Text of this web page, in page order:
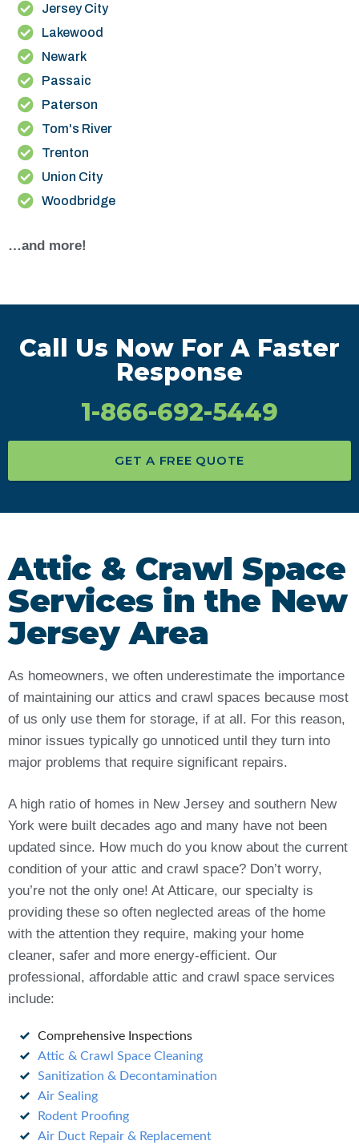
Jersey City
Lakewood
Newark
Passaic
Paterson
Tom's River
Trenton
Union City
Woodbridge
…and more!
Call Us Now For A Faster
Response
1-866-692-5449
GET A FREE QUOTE
Attic & Crawl Space
Services in the New
Jersey Area
As homeowners, we often underestimate the importance
of maintaining our attics and crawl spaces because most
of us only use them for storage, if at all. For this reason,
minor issues typically go unnoticed until they turn into
major problems that require significant repairs.
A high ratio of homes in New Jersey and southern New
York were built decades ago and many have not been
updated since. How much do you know about the current
condition of your attic and crawl space? Don’t worry,
you’re not the only one! At Atticare, our specialty is
providing these so often neglected areas of the home
with the attention they require, making your home
cleaner, safer and more energy-efficient. Our
professional, affordable attic and crawl space services
include:
Comprehensive Inspections
Attic & Crawl Space Cleaning
Sanitization & Decontamination
Air Sealing
Rodent Proofing
Air Duct Repair & Replacement